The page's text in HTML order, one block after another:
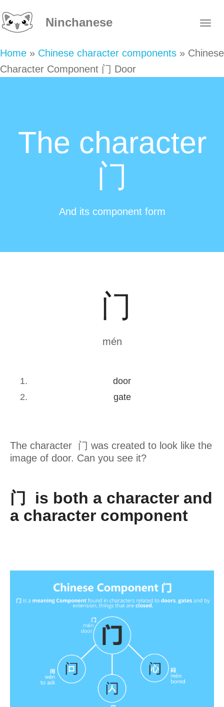
Ninchanese
Home » Chinese character components » Chinese
Character Component 门 Door
The character
门
And its component form
门
mén
door
gate
The character 门 was created to look like the
image of door. Can you see it?
门 is both a character and
a character component